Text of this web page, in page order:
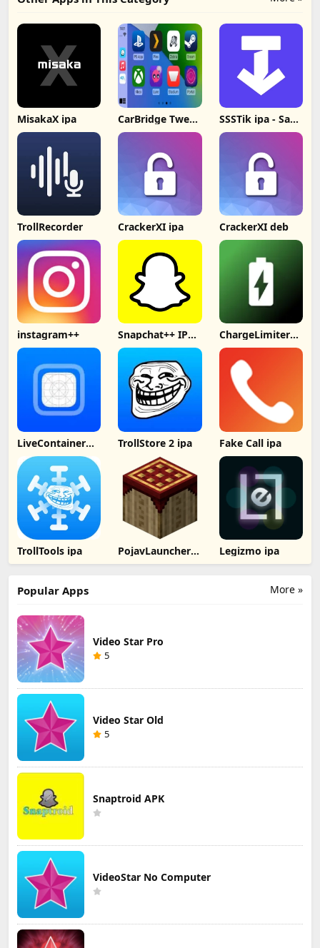
MisakaX ipa CarBridge Tweak
v13 2.0.9 deb
SSSTik ipa - Save
& Repost Videos
TrollRecorder CrackerXI ipa CrackerXI deb
instagram++ Snapchat++ IPA
2024
ChargeLimiter
IPA
LiveContainer
IPA
TrollStore 2 ipa Fake Call ipa
TrollTools ipa PojavLauncher
ipa
Legizmo ipa
More »
Popular Apps
Video Star Pro
5
Video Star Old
5
Snaptroid APK
VideoStar No Computer